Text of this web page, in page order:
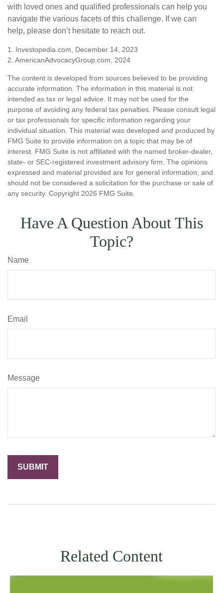
with loved ones and qualified professionals can help you
navigate the various facets of this challenge. If we can
help, please don’t hesitate to reach out.
1. Investopedia.com, December 14, 2023
2. AmericanAdvocacyGroup.com, 2024
The content is developed from sources believed to be providing
accurate information. The information in this material is not
intended as tax or legal advice. It may not be used for the
purpose of avoiding any federal tax penalties. Please consult legal
or tax professionals for specific information regarding your
individual situation. This material was developed and produced by
FMG Suite to provide information on a topic that may be of
interest. FMG Suite is not affiliated with the named broker-dealer,
state- or SEC-registered investment advisory firm. The opinions
expressed and material provided are for general information, and
should not be considered a solicitation for the purchase or sale of
any security. Copyright 2026 FMG Suite.
Have A Question About This
Topic?
Name
Email
Message
Related Content